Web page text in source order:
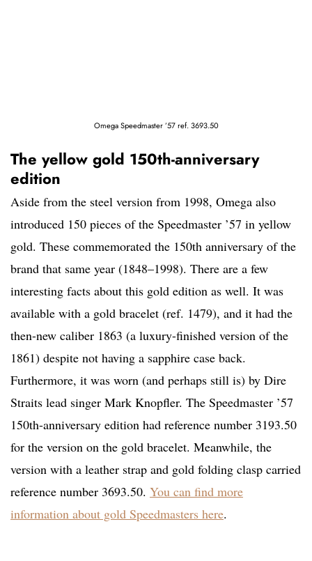
Omega Speedmaster ’57 ref. 3693.50
The yellow gold 150th-anniversary
edition
Aside from the steel version from 1998, Omega also
introduced 150 pieces of the Speedmaster ’57 in yellow
gold. These commemorated the 150th anniversary of the
brand that same year (1848–1998). There are a few
interesting facts about this gold edition as well. It was
available with a gold bracelet (ref. 1479), and it had the
then-new caliber 1863 (a luxury-finished version of the
1861) despite not having a sapphire case back.
Furthermore, it was worn (and perhaps still is) by Dire
Straits lead singer Mark Knopfler. The Speedmaster ’57
150th-anniversary edition had reference number 3193.50
for the version on the gold bracelet. Meanwhile, the
version with a leather strap and gold folding clasp carried
reference number 3693.50. You can find more
information about gold Speedmasters here.